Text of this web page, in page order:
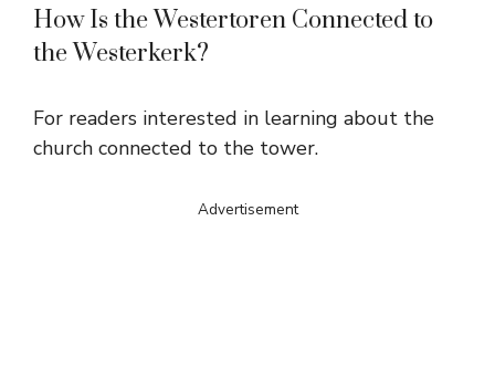
How Is the Westertoren Connected to
the Westerkerk?
For readers interested in learning about the
church connected to the tower.
Advertisement